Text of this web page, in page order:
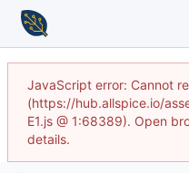
JavaScript error: Cannot
(https://hub.allspice.io/
E1.js @ 1:68389). Open
details.